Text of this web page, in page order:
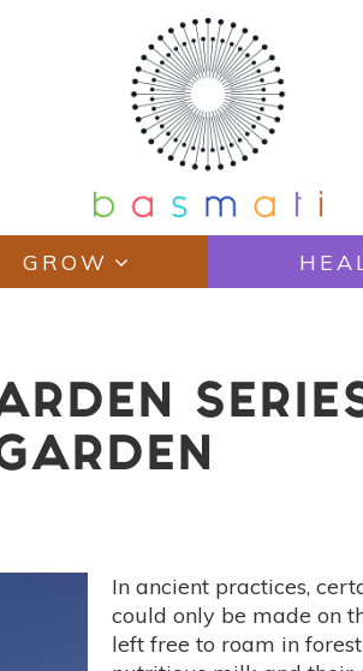
GROW
In ancient practices,
could only be made on
left free to roam in